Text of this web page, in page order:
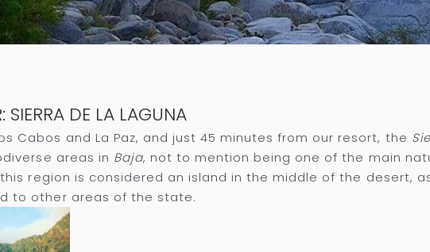
SIERRA DE LA LAGUNA
Cabos and La Paz, and just 45 minutes from our resort, the
areas in Baja, not to mention being one of the main
region is considered an island in the middle of the desert,
to other areas of the state.